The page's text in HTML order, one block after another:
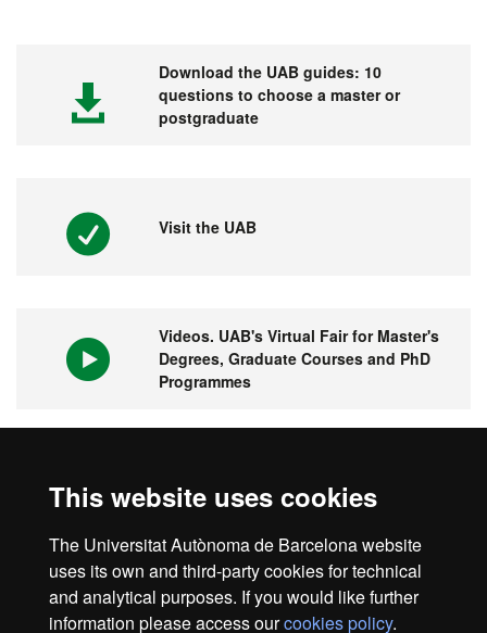
This website uses cookies
The Universitat Autònoma de Barcelona website
uses its own and third-party cookies for technical
and analytical purposes. If you would like further
information please access ourcookies policy.
Download the UAB guides: 10
questions to choose a master or
postgraduate
Visit the UAB
Videos. UAB's Virtual Fair for Master's
Degrees, Graduate Courses and PhD
Programmes
world